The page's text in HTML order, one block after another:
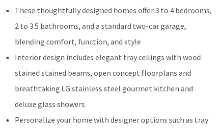
These thoughtfully designed homes offer 3 to 4 bedrooms,
2 to 3.5 bathrooms, and a standard two-car garage,
blending comfort, function, and style
Interior design includes elegant tray ceilings with wood
stained stained beams, open concept floorplans and
breathtaking LG stainless steel gourmet kitchen and
deluxe glass showers
Personalize your home with designer options such as tray